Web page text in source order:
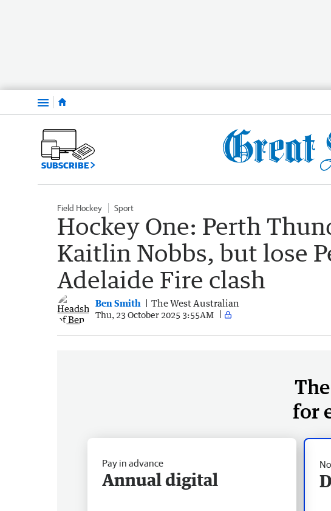
Menu
SUBSCRIBE
Field Hockey Sport
Hockey One: Perth
Kaitlin Nobbs, but lose
Adelaide Fire clash
Ben Smith The West Australian
Thu, 23 October 2025 3:55AM
for
Pay in advance
Annual digital